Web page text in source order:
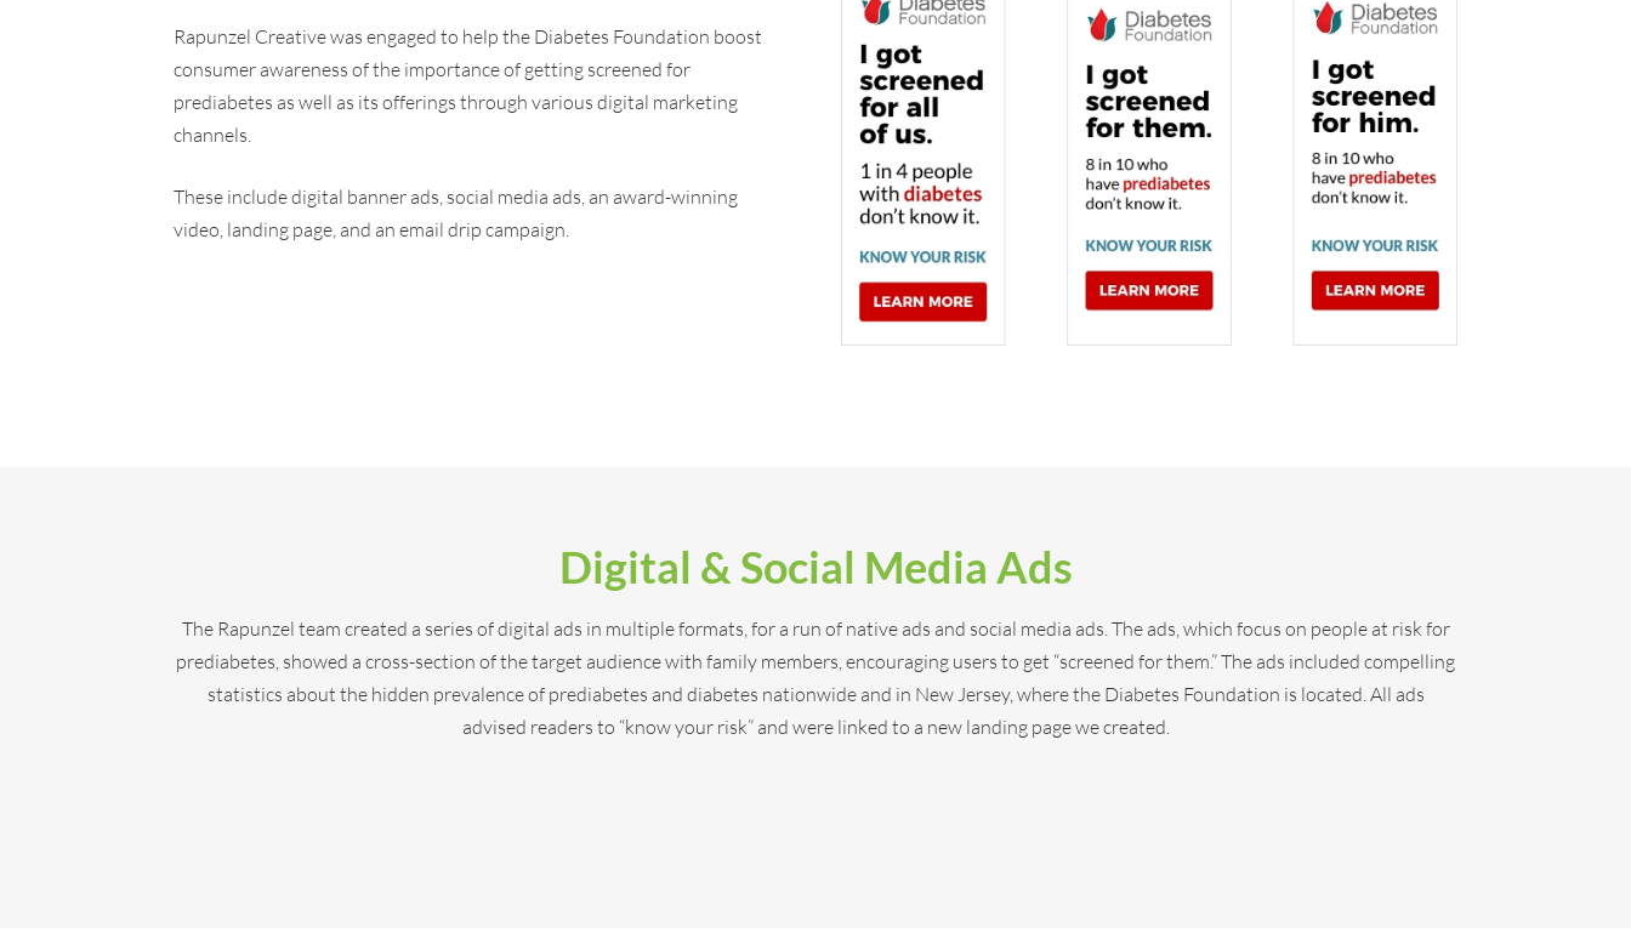
Rapunzel Creative was engaged to help the Diabetes Foundation boost
consumer awareness of the importance of getting screened for
prediabetes as well as its offerings through various digital marketing
channels.
These include digital banner ads, social media ads, an award-winning
video, landing page, and an email drip campaign.
Digital & Social Media Ads
The Rapunzel team created a series of digital ads in multiple formats, for a run of native ads and social media ads. The ads, which focus on people at risk for
prediabetes, showed a cross-section of the target audience with family members, encouraging users to get “screened for them.” The ads included compelling
statistics about the hidden prevalence of prediabetes and diabetes nationwide and in New Jersey, where the Diabetes Foundation is located. All ads
advised readers to “know your risk” and were linked to a new landing page we created.